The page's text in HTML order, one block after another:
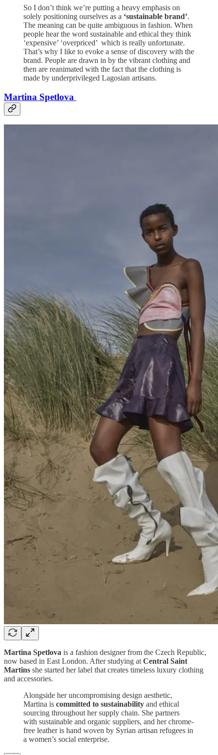
So I don’t think we’re putting a heavy emphasis on
solely positioning ourselves as a ‘sustainable brand’.
The meaning can be quite ambiguous in fashion. When
people hear the word sustainable and ethical they think
‘expensive’ ‘overpriced’ which is really unfortunate.
That’s why I like to evoke a sense of discovery with the
brand. People are drawn in by the vibrant clothing and
then are reanimated with the fact that the clothing is
made by underprivileged Lagosian artisans.
Martina Spetlova
Martina Spetlova is a fashion designer from the Czech Republic,
now based in East London. After studying at Central Saint
Martins she started her label that creates timeless luxury clothing
and accessories.
Alongside her uncompromising design aesthetic,
Martina is committed to sustainability and ethical
sourcing throughout her supply chain. She partners
with sustainable and organic suppliers, and her chrome-
free leather is hand woven by Syrian artisan refugees in
a women’s social enterprise.